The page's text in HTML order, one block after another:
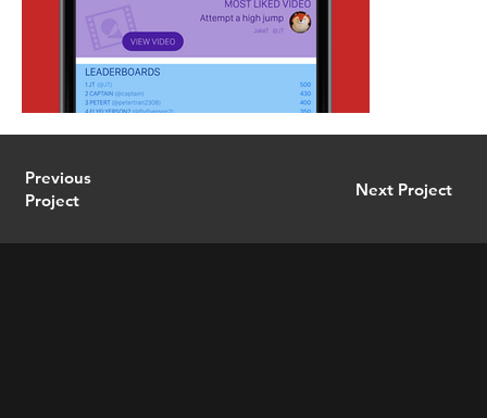
Previous
Project
Next Project